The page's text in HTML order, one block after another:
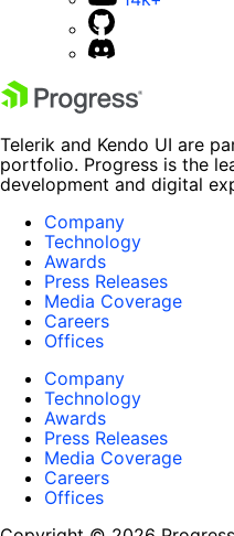
Telerik and Kendo UI are
portfolio. Progress is the
development and digital
Company
Technology
Awards
Press Releases
Media Coverage
Careers
Offices
Company
Technology
Awards
Press Releases
Media Coverage
Careers
Offices